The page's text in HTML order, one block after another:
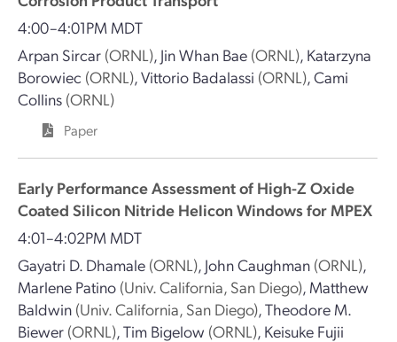
4:00–4:01PM MDT
Arpan Sircar (ORNL), Jin Whan Bae (ORNL), Katarzyna
Borowiec (ORNL),Vittorio Badalassi (ORNL),Cami
Collins (ORNL)
Paper
Early Performance Assessment of High-Z Oxide
Coated Silicon Nitride Helicon Windows for MPEX
4:01–4:02PM MDT
Gayatri D. Dhamale (ORNL), John Caughman (ORNL),
Marlene Patino (Univ. California, San Diego), Matthew
Baldwin (Univ. California, San Diego),Theodore M.
Biewer (ORNL),Tim Bigelow (ORNL), Keisuke Fujii